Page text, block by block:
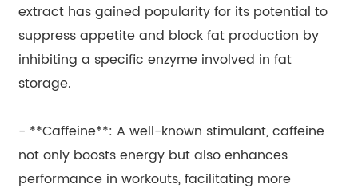
extract has gained popularity for its potential to
suppress appetite and block fat production by
inhibiting a specific enzyme involved in fat
storage.
- **Caffeine**: A well-known stimulant, caffeine
not only boosts energy but also enhances
performance in workouts, facilitating more